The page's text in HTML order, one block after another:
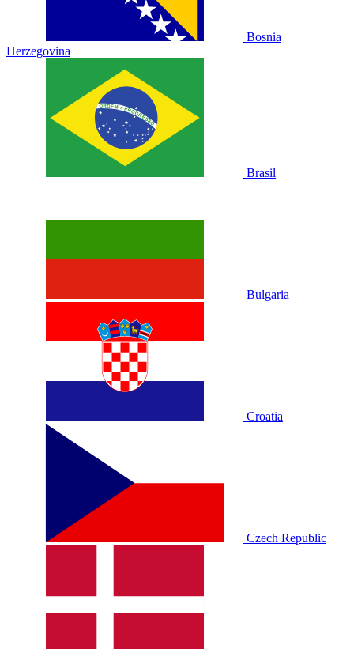
Bosnia
Herzegovina
Brasil
Bulgaria
Croatia
Czech Republic